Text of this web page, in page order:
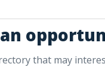
that may